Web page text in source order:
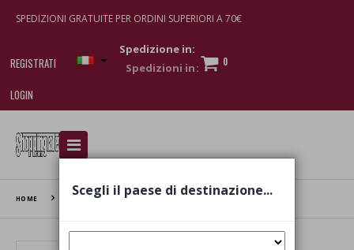
SPEDIZIONI GRATUITE PER ORDINI SUPERIORI A 70€
REGISTRATI
LOGIN
Spedizione in:
0
I am doing used car sales, in order to show my
various brand-name watches, which of course are
HOME Scegli il paese di destinazione...